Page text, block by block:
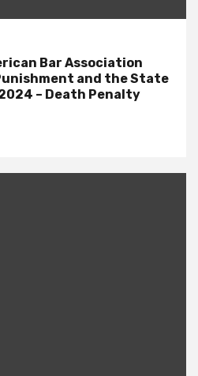
Bar Association
and the State
– Death Penalty